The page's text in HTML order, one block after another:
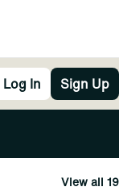
Log In Sign Up
View all 19